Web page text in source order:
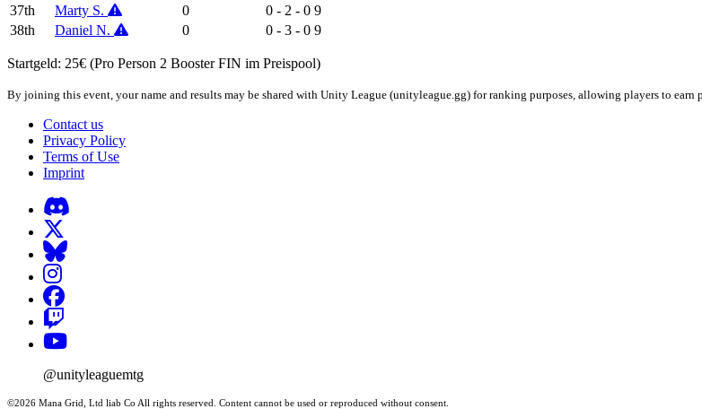
37th
Marty S. 0 0 - 2 - 0 9
38th
Daniel N. 0 0 - 3 - 0 9
Startgeld: 25€ (Pro Person 2 Booster FIN im Preispool)
By joining this event, your name and results may be shared with Unity League (unityleague.gg) for ranking purposes, allowing players to
Contact us
Privacy Policy
Terms of Use
Imprint
@unityleaguemtg
©2026 Mana Grid, Ltd liab Co All rights reserved. Content cannot be used or reproduced without consent.